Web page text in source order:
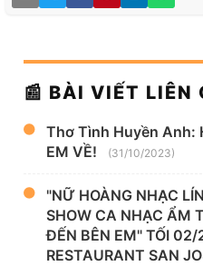
📰 BÀI VIẾT LIÊN
Thơ Tình Huyền Anh:
EM VỀ!
(31/10/2023)
"NỮ HOÀNG NHẠC
SHOW CA NHẠC ẨM
ĐẾN BÊN EM" TỐI
RESTAURANT SAN